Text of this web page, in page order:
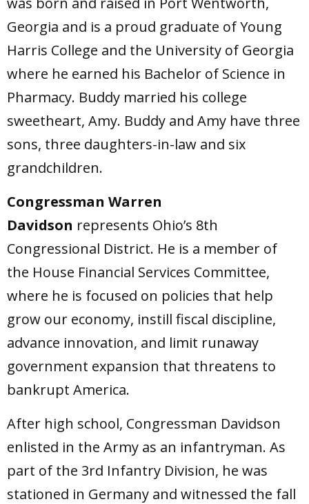
Georgia and is a proud graduate of Young
Harris College and the University of Georgia
where he earned his Bachelor of Science in
Pharmacy. Buddy married his college
sweetheart, Amy. Buddy and Amy have three
sons, three daughters-in-law and six
grandchildren.
Congressman Warren
Davidson represents Ohio’s 8th
Congressional District. He is a member of
the House Financial Services Committee,
where he is focused on policies that help
grow our economy, instill fiscal discipline,
advance innovation, and limit runaway
government expansion that threatens to
bankrupt America.
After high school, Congressman Davidson
enlisted in the Army as an infantryman. As
part of the 3rd Infantry Division, he was
stationed in Germany and witnessed the fall